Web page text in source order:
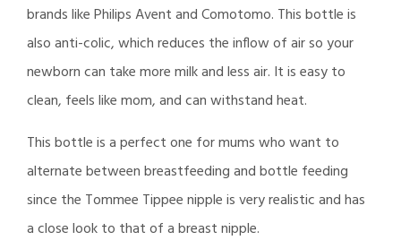
brands like Philips Avent and Comotomo. This bottle is
also anti-colic, which reduces the inflow of air so your
newborn can take more milk and less air. It is easy to
clean, feels like mom, and can withstand heat.
This bottle is a perfect one for mums who want to
alternate between breastfeeding and bottle feeding
since the Tommee Tippee nipple is very realistic and has
a close look to that of a breast nipple.